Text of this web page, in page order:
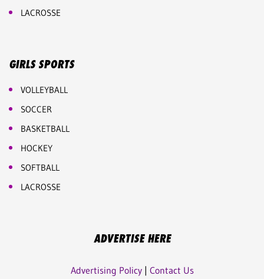
LACROSSE
GIRLS SPORTS
VOLLEYBALL
SOCCER
BASKETBALL
HOCKEY
SOFTBALL
LACROSSE
ADVERTISE HERE
Advertising Policy| Contact Us